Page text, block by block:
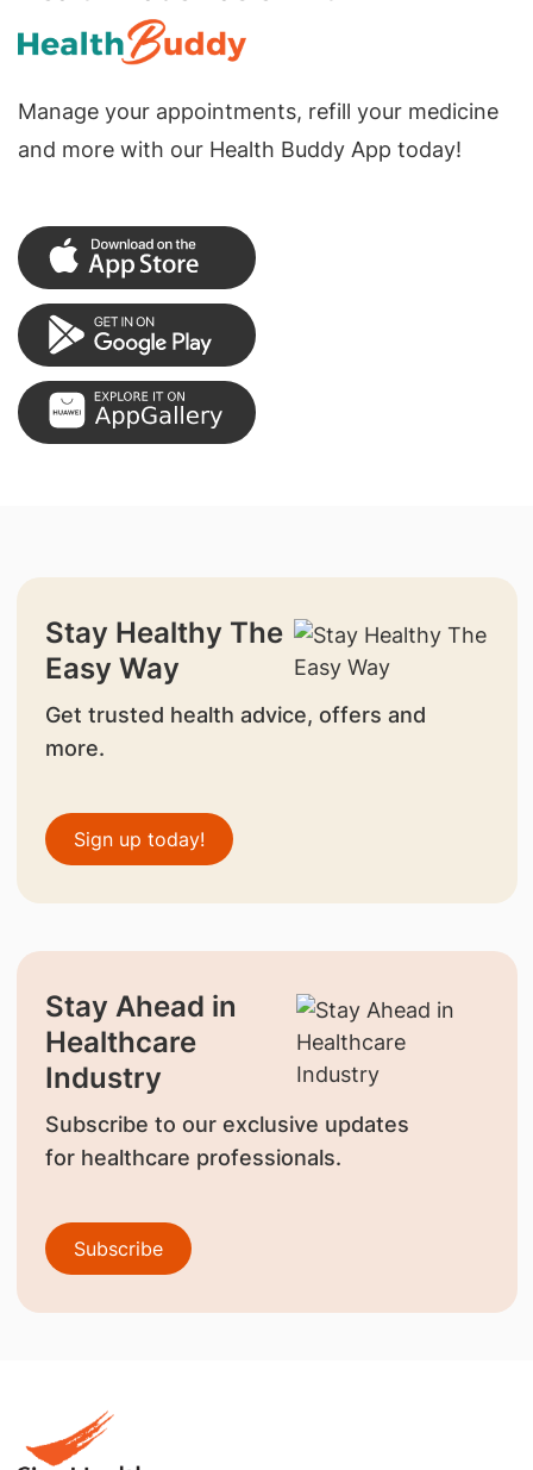
Manage your appointments, refill your medicine
and more with our Health Buddy App today!
Stay Healthy The
Easy Way
Get trusted health advice, offers and
more.
Sign up today!
Stay Ahead in
Healthcare
Industry
Subscribe to our exclusive updates
for healthcare professionals.
Subscribe